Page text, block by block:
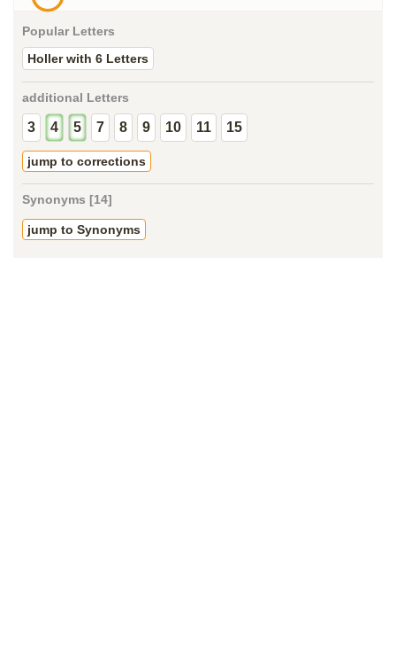
Popular Letters
Holler with 6 Letters
additional Letters
3 4 5 7 8 9 10 11 15
jump to corrections
Synonyms [14]
jump to Synonyms